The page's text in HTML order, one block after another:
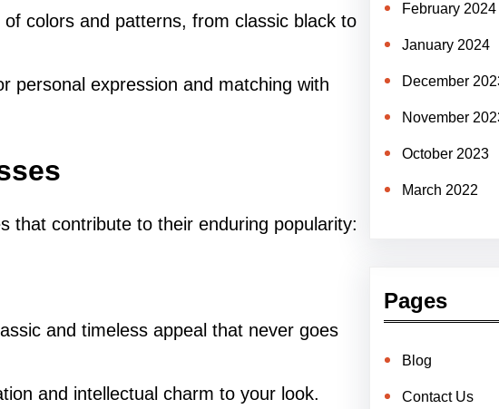
colors and patterns, from classic black to
personal expression and matching with
that contribute to their enduring popularity:
and timeless appeal that never goes
and intellectual charm to your look.
February 2024
January 2024
December
November
October 2023
March 2022
Pages
Blog
Contact Us